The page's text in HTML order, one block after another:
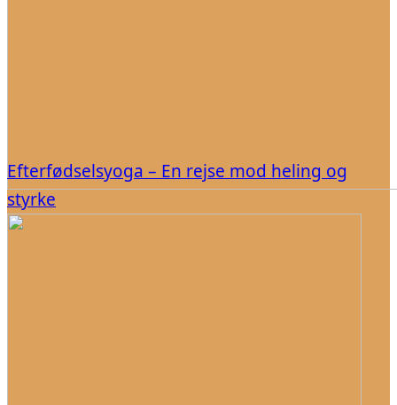
Efterfødselsyoga – En rejse mod heling og
styrke